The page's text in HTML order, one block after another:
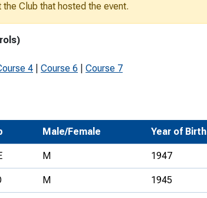
Delivery Partners
Development Conferences
Club that hosted the event.
4 Course 6 Course 7
Male/Female Year of Birth
M 1947
M 1945